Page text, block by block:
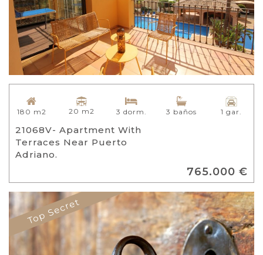
180 m2 20 m2 3 dorm. 3 baños 1 gar.
21068V- Apartment With
Terraces Near Puerto
Adriano.
765.000 €
Top Secret